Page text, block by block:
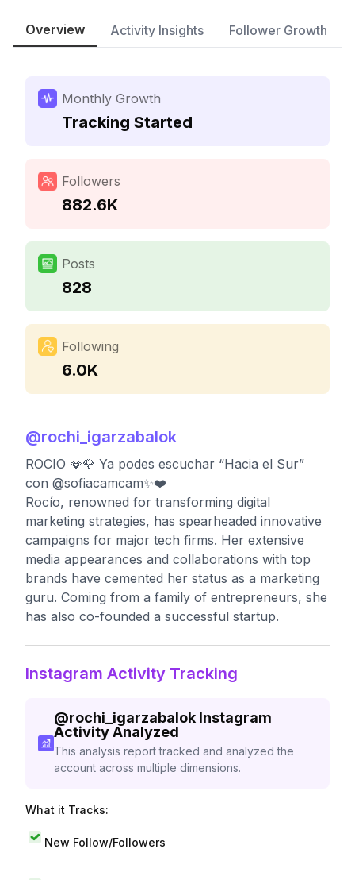
Overview Activity Insights Follower Growth
Monthly Growth
Tracking Started
Followers
882.6K
Posts
828
Following
6.0K
@rochi_igarzabalok
ROCIO 🪭🌹 Ya podes escuchar “Hacia el Sur”
con @sofiacamcam✨❤️
Rocío, renowned for transforming digital
marketing strategies, has spearheaded innovative
campaigns for major tech firms. Her extensive
media appearances and collaborations with top
brands have cemented her status as a marketing
guru. Coming from a family of entrepreneurs, she
has also co-founded a successful startup.
Instagram Activity Tracking
@rochi_igarzabalok Instagram
Activity Analyzed
This analysis report tracked and analyzed the
account across multiple dimensions.
What it Tracks:
New Follow/Followers